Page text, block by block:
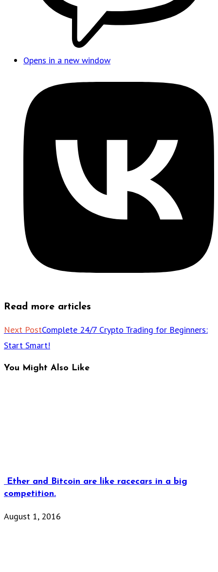
Opens in a new window
Read more articles
Next PostComplete 24/7 Crypto Trading for Beginners:
Start Smart!
You Might Also Like
Ether and Bitcoin are like racecars in a big
competition.
August 1, 2016